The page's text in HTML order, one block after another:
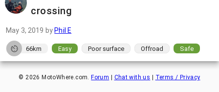
crossing
May 3, 2019 by Phil E
66km Easy Poor surface Offroad Safe
©2026 MotoWhere.com. Forum Chat with us Terms / Privacy